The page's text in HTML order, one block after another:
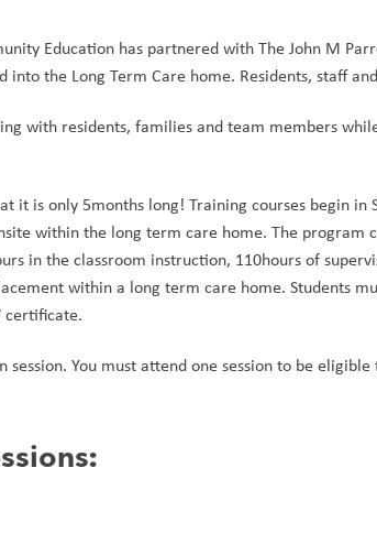
Education has partnered with The John M
the Long Term Care home. Residents, staff
with residents, families and team members
it is only 5months long! Training courses begin in
within the long term care home. The
in the classroom instruction, 110hours of
within a long term care home. Students
certificate.
You must attend one session to be